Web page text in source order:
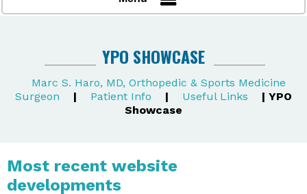
YPO SHOWCASE
Marc S. Haro, MD, Orthopedic & Sports Medicine
Surgeon
| Patient Info | Useful Links
| YPO
Showcase
Most recent website
developments